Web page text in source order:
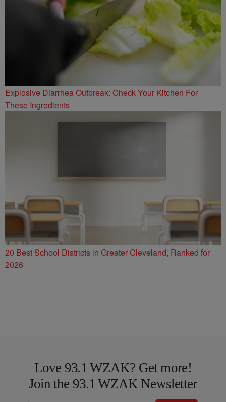
Explosive Diarrhea Outbreak: Check Your Kitchen For
These Ingredients
20 Best School Districts in Greater Cleveland, Ranked for
2026
Love 93.1 WZAK? Get more!
Join the 93.1 WZAK Newsletter